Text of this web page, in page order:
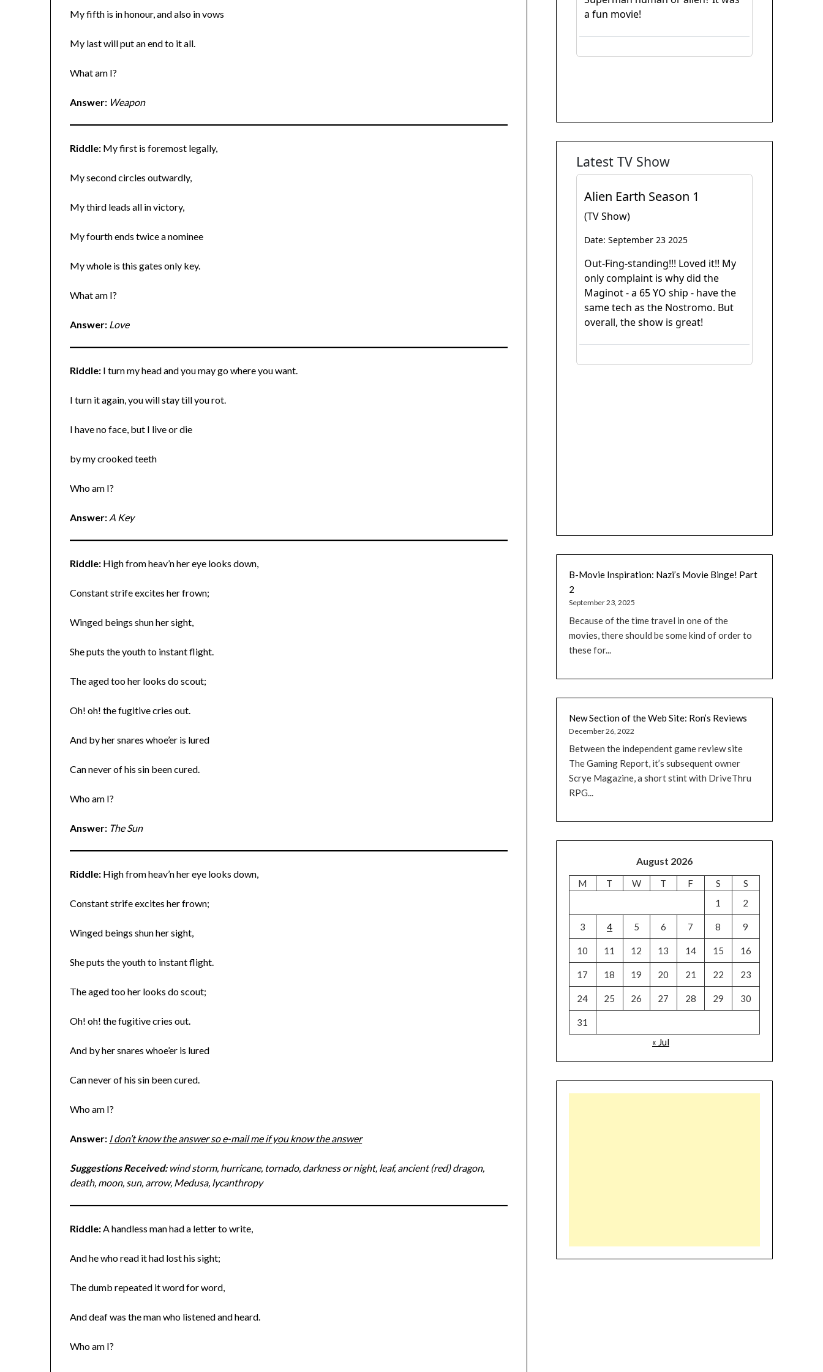
My fifth is in honour, and also in vows
My last will put an end to it all.
What am I?
Answer: Weapon
Riddle: My first is foremost legally,
My second circles outwardly,
My third leads all in victory,
My fourth ends twice a nominee
My whole is this gates only key.
What am I?
Answer: Love
Riddle: I turn my head and you may go where you want.
I turn it again, you will stay till you rot.
I have no face, but I live or die
by my crooked teeth
Who am I?
Answer: A Key
Riddle: High from heav’n her eye looks down,
Constant strife excites her frown;
Winged beings shun her sight,
She puts the youth to instant flight.
The aged too her looks do scout;
Oh! oh! the fugitive cries out.
And by her snares whoe’er is lured
Can never of his sin been cured.
Who am I?
Answer: The Sun
Riddle: High from heav’n her eye looks down,
Constant strife excites her frown;
Winged beings shun her sight,
She puts the youth to instant flight.
The aged too her looks do scout;
Oh! oh! the fugitive cries out.
And by her snares whoe’er is lured
Can never of his sin been cured.
Who am I?
Answer: I don’t know the answer so e-mail me if you know the answer
Suggestions Received: wind storm, hurricane, tornado, darkness or night, leaf, ancient (red) dragon,
death, moon, sun, arrow, Medusa, lycanthropy
Riddle:A handless man had a letter to write,
And he who read it had lost his sight;
The dumb repeated it word for word,
And deaf was the man who listened and heard.
Who am I?
B-Movie Inspiration: Nazi’s Movie Binge! Part
2
September 23, 2025
Because of the time travel in one of the
movies, there should be some kind of order to
these for...
New Section of the Web Site: Ron’s Reviews
December 26, 2022
Between the independent game review site
The Gaming Report, it’s subsequent owner
Scrye Magazine, a short stint with DriveThru
RPG...
August 2026
M T W T F S
S
1
2
3 4 5 6 7 8 9
10 11 12 13 14 15 16
17 18 19 20 21 22 23
24 25 26 27 28 29 30
31
« Jul